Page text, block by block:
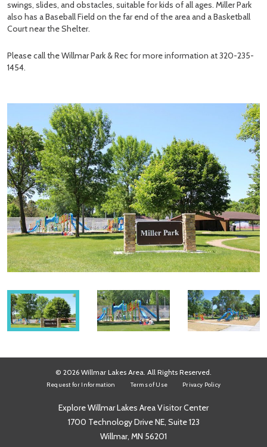
swings, slides, and obstacles, suitable for kids of all ages. Miller Park
also has a Baseball Field on the far end of the area and a Basketball
Court near the Shelter.
Please call the Willmar Park & Rec for more information at 320-235-
1454.
© 2026 Willmar Lakes Area. All Rights Reserved.
Request for Information Terms of Use Privacy Policy
Explore Willmar Lakes Area Visitor Center
1700 Technology Drive NE, Suite 123
Willmar, MN 56201